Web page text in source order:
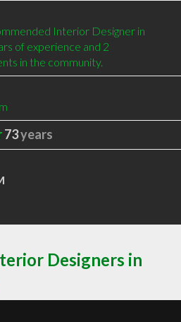
Interior Designer in
of experience and 2
in the community.
73years
Designers in